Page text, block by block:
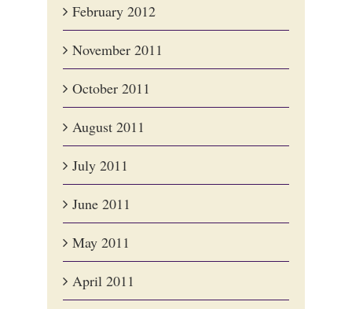
February 2012
November 2011
October 2011
August 2011
July 2011
June 2011
May 2011
April 2011